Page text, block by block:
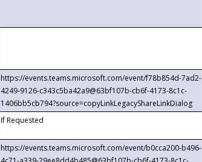
https://events.teams.microsoft.com/event/f78b854d-7ad2-
4249-9126-c343c5ba42a9@63bf107b-cb6f-4173-8c1c-
1406bb5cb794?source=copyLinkLegacyShareLinkDialog
If Requested
https://events.teams.microsoft.com/event/b0cca200-b496-